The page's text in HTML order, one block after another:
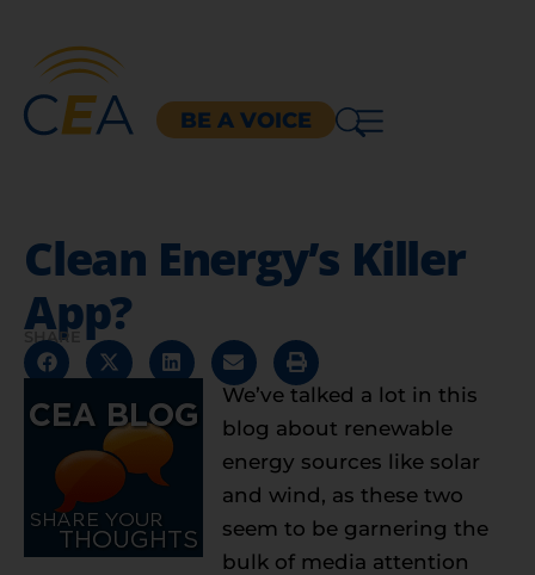
BE A VOICE
Clean Energy’s Killer
App?
SHARE
We’ve talked a lot in this
blog about renewable
energy sources like solar
and wind, as these two
seem to be garnering the
bulk of media attention